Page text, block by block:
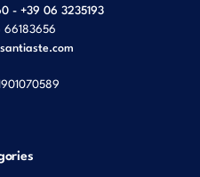
- +39 06 3235193